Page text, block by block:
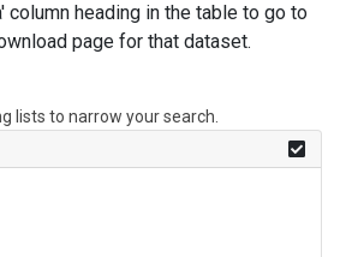
column heading in the table to go to
page for that dataset.
lists to narrow your search.